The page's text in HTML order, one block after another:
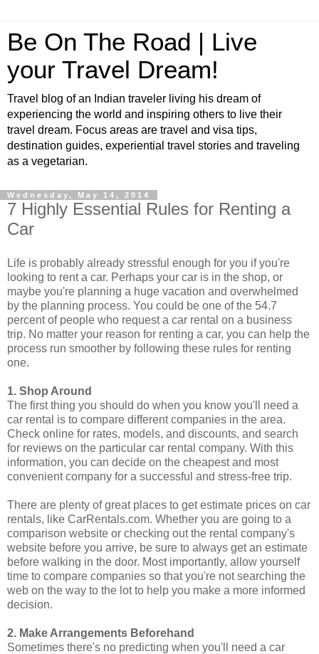
Be On The Road | Live
your Travel Dream!
Travel blog of an Indian traveler living his dream of
experiencing the world and inspiring others to live their
travel dream. Focus areas are travel and visa tips,
destination guides, experiential travel stories and traveling
as a vegetarian.
Wednesday, May 14, 2014
7 Highly Essential Rules for Renting a
Car
Life is probably already stressful enough for you if you're
looking to rent a car. Perhaps your car is in the shop, or
maybe you're planning a huge vacation and overwhelmed
by the planning process. You could be one of the 54.7
percent of people who request a car rental on a business
trip. No matter your reason for renting a car, you can help the
process run smoother by following these rules for renting
one.
1. Shop Around
The first thing you should do when you know you'll need a
car rental is to compare different companies in the area.
Check online for rates, models, and discounts, and search
for reviews on the particular car rental company. With this
information, you can decide on the cheapest and most
convenient company for a successful and stress-free trip.
There are plenty of great places to get estimate prices on car
rentals, like CarRentals.com. Whether you are going to a
comparison website or checking out the rental company's
website before you arrive, be sure to always get an estimate
before walking in the door. Most importantly, allow yourself
time to compare companies so that you're not searching the
web on the way to the lot to help you make a more informed
decision.
2. Make Arrangements Beforehand
Sometimes there's no predicting when you'll need a car